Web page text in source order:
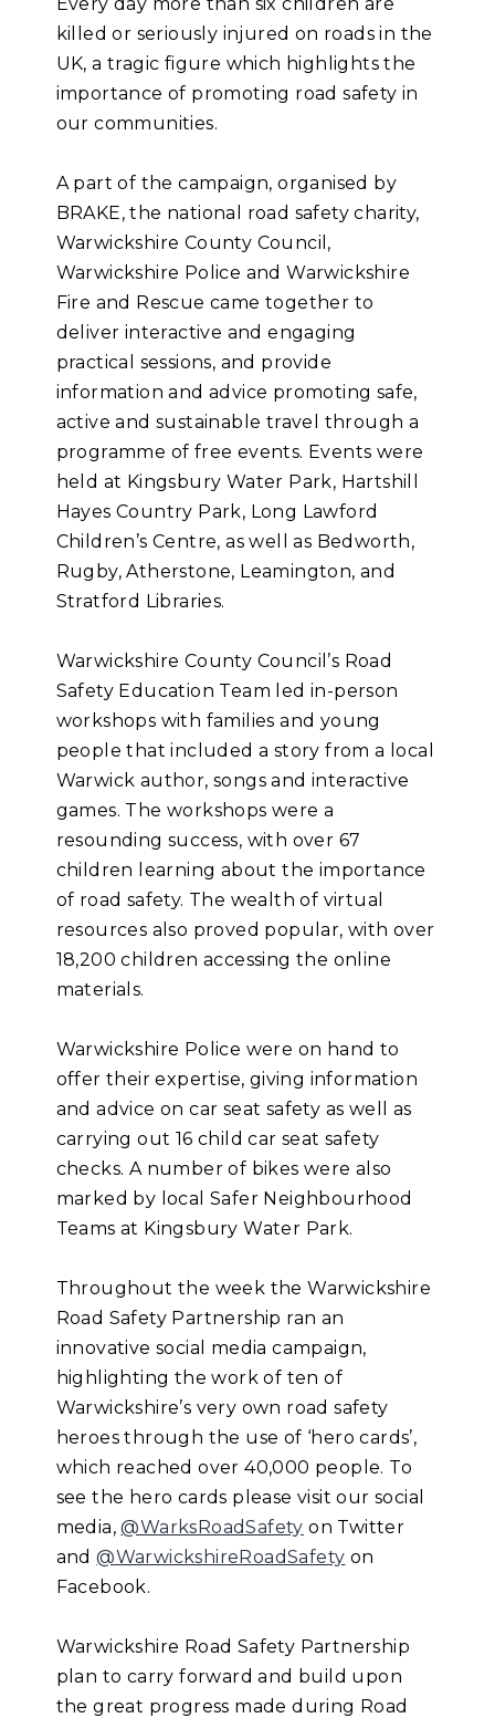
killed or seriously injured on roads in the
UK, a tragic figure which highlights the
importance of promoting road safety in
our communities.
A part of the campaign, organised by
BRAKE, the national road safety charity,
Warwickshire County Council,
Warwickshire Police and Warwickshire
Fire and Rescue came together to
deliver interactive and engaging
practical sessions, and provide
information and advice promoting safe,
active and sustainable travel through a
programme of free events. Events were
held at Kingsbury Water Park, Hartshill
Hayes Country Park, Long Lawford
Children’s Centre, as well as Bedworth,
Rugby, Atherstone, Leamington, and
Stratford Libraries.
Warwickshire County Council’s Road
Safety Education Team led in-person
workshops with families and young
people that included a story from a local
Warwick author, songs and interactive
games. The workshops were a
resounding success, with over 67
children learning about the importance
of road safety. The wealth of virtual
resources also proved popular, with over
18,200 children accessing the online
materials.
Warwickshire Police were on hand to
offer their expertise, giving information
and advice on car seat safety as well as
carrying out 16 child car seat safety
checks. A number of bikes were also
marked by local Safer Neighbourhood
Teams at Kingsbury Water Park.
Throughout the week the Warwickshire
Road Safety Partnership ran an
innovative social media campaign,
highlighting the work of ten of
Warwickshire’s very own road safety
heroes through the use of ‘hero cards’,
which reached over 40,000 people. To
see the hero cards please visit our social
media,@WarksRoadSafety on Twitter
and@WarwickshireRoadSafety on
Facebook.
Warwickshire Road Safety Partnership
plan to carry forward and build upon
the great progress made during Road